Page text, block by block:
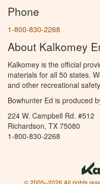
Phone
1-800-830-2268
About Kalkomey
Kalkomey is the official
materials for all 50 states.
and other recreational
Bowhunter Ed is produced
224 W. Campbell Rd. #512
Richardson, TX 75080
1-800-830-2268